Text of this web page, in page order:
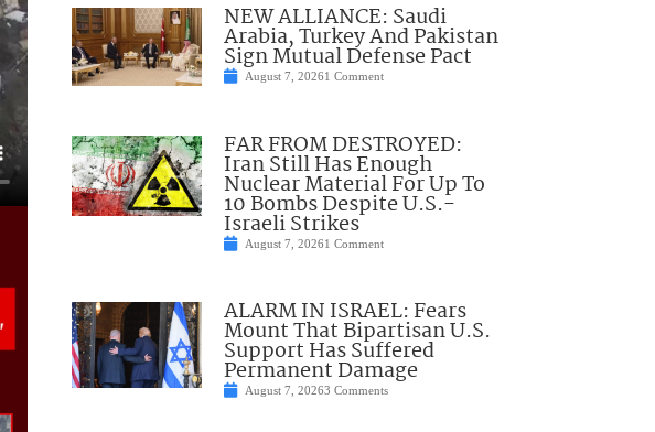
NEW ALLIANCE: Saudi
Arabia, Turkey And Pakistan
Sign Mutual Defense Pact
August 7, 20261 Comment
FAR FROM DESTROYED:
Iran Still Has Enough
Nuclear Material For Up To
10 Bombs Despite U.S.-
Israeli Strikes
August 7, 20261 Comment
ALARM IN ISRAEL: Fears
Mount That Bipartisan U.S.
Support Has Suffered
Permanent Damage
August 7, 20263 Comments